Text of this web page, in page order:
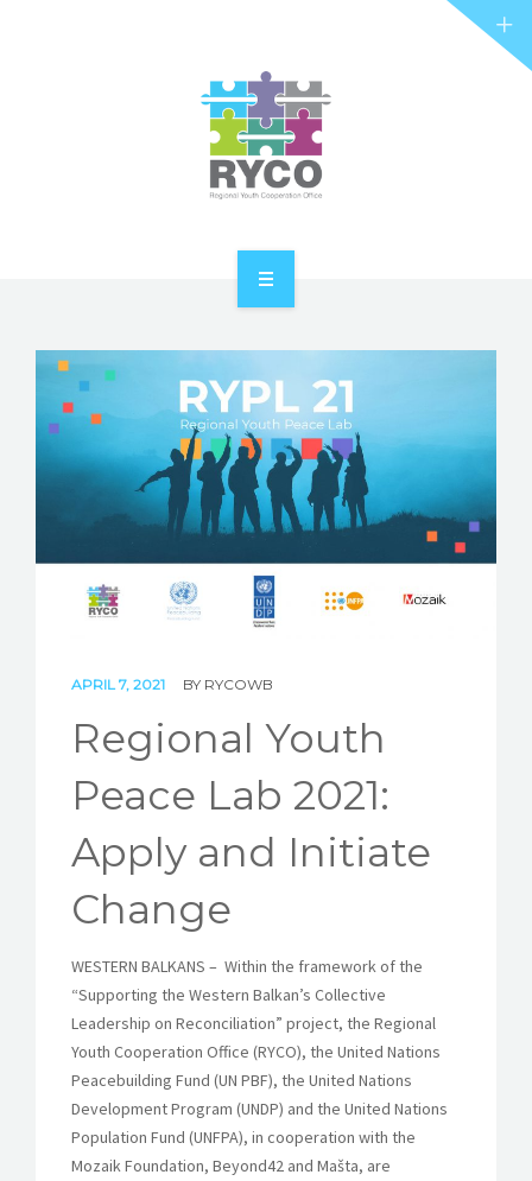
ABOUT RYCO
RYCO AND YOU
PROJECTS
REL HUB
APRIL 7, 2021 BY RYCOWB
Regional Youth
Peace Lab 2021:
Apply and Initiate
Change
WESTERN BALKANS – Within the framework of the
“Supporting the Western Balkan’s Collective
Leadership on Reconciliation” project, the Regional
Youth Cooperation Office (RYCO), the United Nations
Peacebuilding Fund (UN PBF), the United Nations
Development Program (UNDP) and the United Nations
Population Fund (UNFPA), in cooperation with the
Mozaik Foundation, Beyond42 and Mašta, are